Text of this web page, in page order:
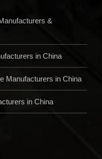
&
in China
Manufacturers in China
in China